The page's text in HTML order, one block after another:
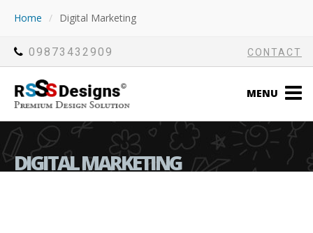
Home / Digital Marketing
09873432909 CONTACT
MENU
DIGITAL MARKETING